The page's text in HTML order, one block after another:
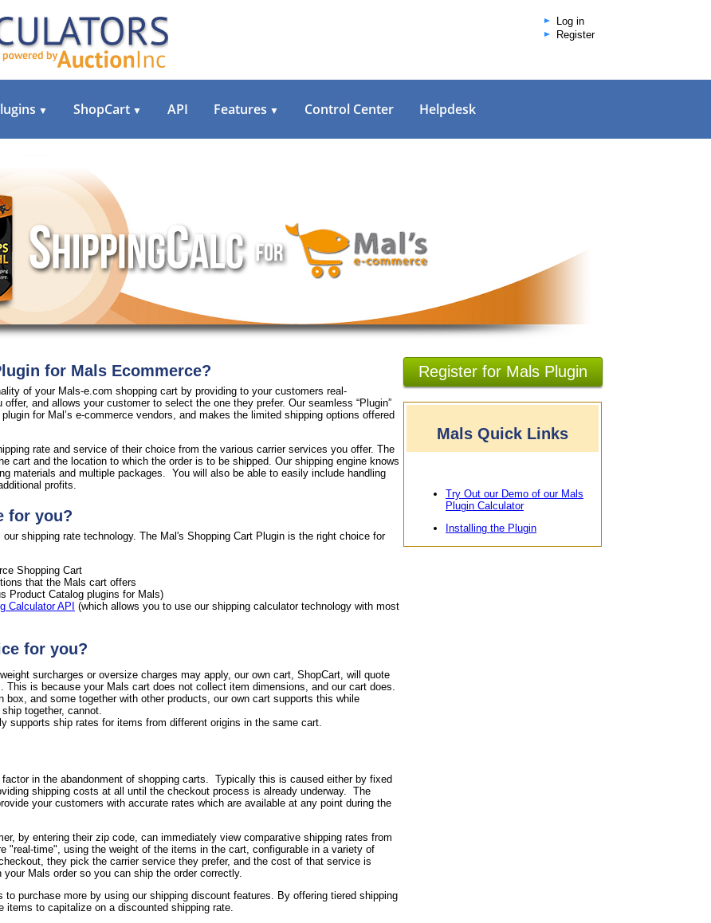
Log in
Register
▼ ShopCart ▼ API Features ▼ Control Center Helpdesk
for Mals Ecommerce?
of your Mals-e.com shopping cart by providing to your customers real-
and allows your customer to select the one they prefer. Our seamless “Plugin”
for Mal’s e-commerce vendors, and makes the limited shipping options offered
rate and service of their choice from the various carrier services you offer. The
cart and the location to which the order is to be shipped. Our shipping engine knows
materials and multiple packages. You will also be able to easily include handling
profits.
for you?
shipping rate technology. The Mal's Shopping Cart Plugin is the right choice for
Shopping Cart
that the Mals cart offers
Product Catalog plugins for Mals)
Calculator API (which allows you to use our shipping calculator technology with most
for you?
surcharges or oversize charges may apply, our own cart, ShopCart, will quote
This is because your Mals cart does not collect item dimensions, and our cart does.
box, and some together with other products, our own cart supports this while
together, cannot.
supports ship rates for items from different origins in the same cart.
in the abandonment of shopping carts. Typically this is caused either by fixed
shipping costs at all until the checkout process is already underway. The
your customers with accurate rates which are available at any point during the
by entering their zip code, can immediately view comparative shipping rates from
"real-time", using the weight of the items in the cart, configurable in a variety of
they pick the carrier service they prefer, and the cost of that service is
Mals order so you can ship the order correctly.
purchase more by using our shipping discount features. By offering tiered shipping
items to capitalize on a discounted shipping rate.
Register for Mals Plugin
Mals Quick Links
Try Out our Demo of our Mals
Plugin Calculator
Installing the Plugin